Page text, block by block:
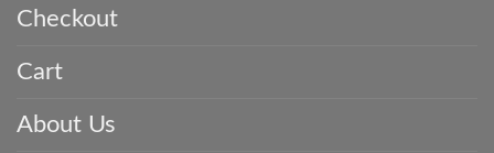
Parsi
Checkout
Cart
About Us